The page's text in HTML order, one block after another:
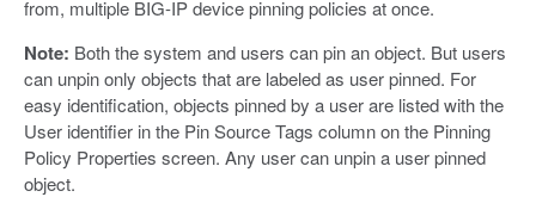
from, multiple BIG-IP device pinning policies at once.
Note: Both the system and users can pin an object. But users
can unpin only objects that are labeled as user pinned. For
easy identification, objects pinned by a user are listed with the
User identifier in the Pin Source Tags column on the Pinning
Policy Properties screen. Any user can unpin a user pinned
object.